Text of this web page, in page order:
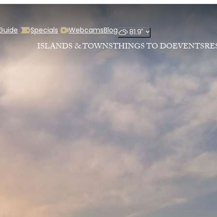
Specials WebcamsBlog 81.9°
ISLANDS & TOWNSTHINGS TO DOEVENTS